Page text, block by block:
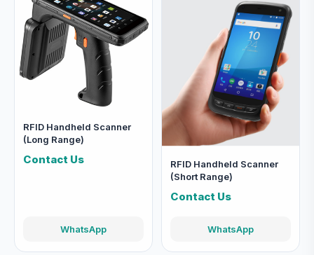
RFID Handheld Scanner
(Long Range)
Contact Us
WhatsApp
RFID Handheld Scanner
(Short Range)
Contact Us
WhatsApp